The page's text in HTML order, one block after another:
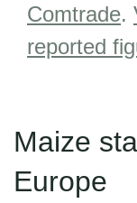
Comtrade.
reported
Maize
Europe